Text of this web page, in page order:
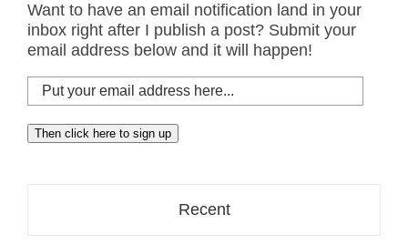
Want to have an email notification land in your
inbox right after I publish a post? Submit your
email address below and it will happen!
Put
your
email
address
Then click here to sign up
Recent